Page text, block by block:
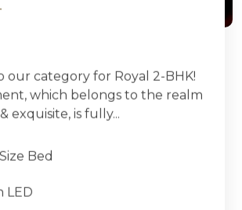
our category for Royal 2-BHK!
which belongs to the realm
exquisite, is fully...
Bed
LED